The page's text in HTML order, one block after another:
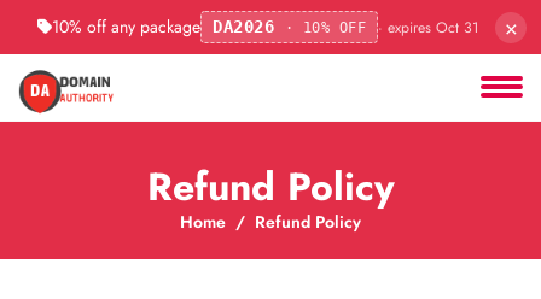
10% off any package DA2026 · 10% OFF · expires Oct 31 ×
Refund Policy
Home Refund Policy